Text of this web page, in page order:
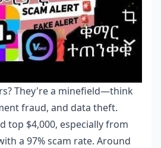
They're a minefield—think
fraud, and data theft.
top $4,000, especially from
a 97% scam rate. Around